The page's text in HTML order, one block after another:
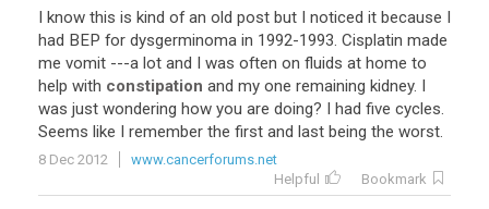
I know this is kind of an old post but I noticed it because I
had BEP for dysgerminoma in 1992-1993. Cisplatin made
me vomit ---a lot and I was often on fluids at home to
help with constipation and my one remaining kidney. I
was just wondering how you are doing? I had five cycles.
Seems like I remember the first and last being the worst.
8 Dec 2012
www.cancerforums.net
Helpful
Bookmark